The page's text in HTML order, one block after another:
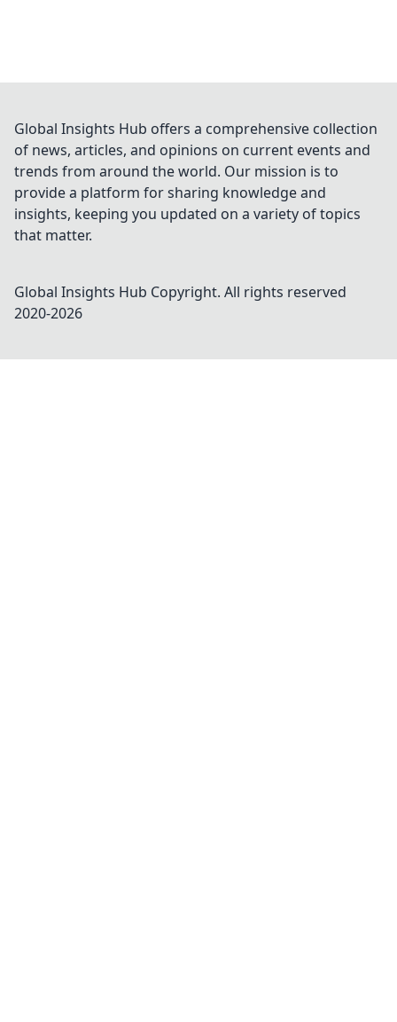
Global Insights Hub offers a comprehensive collection
of news, articles, and opinions on current events and
trends from around the world. Our mission is to
provide a platform for sharing knowledge and
insights, keeping you updated on a variety of topics
that matter.
Global Insights Hub Copyright. All rights reserved
2020-2026